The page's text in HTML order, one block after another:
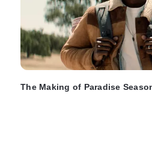
The Making of Paradise